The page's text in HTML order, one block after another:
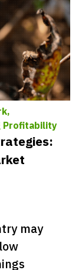
Profitability
may